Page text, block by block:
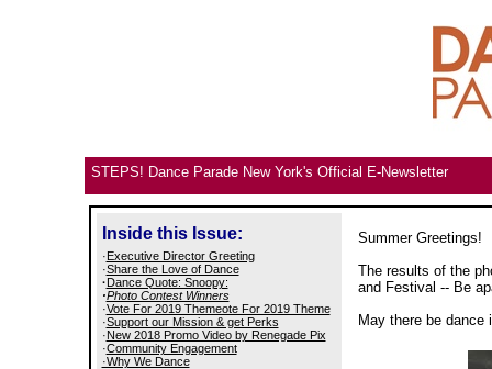
STEPS! Dance Parade New York's Official E-Newsletter
Inside this Issue:
·Executive Director Greeting
·Share the Love of Dance
·Dance Quote: Snoopy:
·Photo Contest Winners
·Vote For 2019 Themeote For 2019 Theme
·Support our Mission & get Perks
·New 2018 Promo Video by Renegade Pix
·Community Engagement
·Why We Dance
Summer Greetings!
The results of the
and Festival -- Be
May there be dance